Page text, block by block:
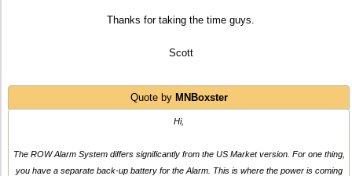
Thanks for taking the time guys.
Scott
Quote by MNBoxster
Hi,
The ROW Alarm System differs significantly from the US Market version. For one thing,
you have a separate back-up battery for the Alarm. This is where the power is coming